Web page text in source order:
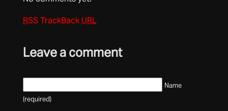
RSS TrackBackURL
Leave a comment
Name
(required)